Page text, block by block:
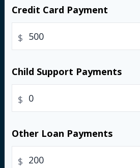
Credit Card Payment
$
Child Support Payments
$
Other Loan Payments
$